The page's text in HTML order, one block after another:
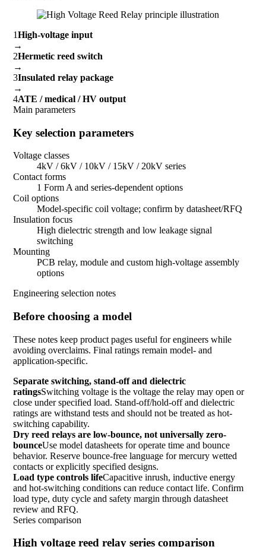
1High-voltage input
→
2Hermetic reed switch
→
3Insulated relay package
→
4ATE / medical / HV output
Main parameters
Key selection parameters
Voltage classes
4kV / 6kV / 10kV / 15kV / 20kV series
Contact forms
1 Form A and series-dependent options
Coil options
Model-specific coil voltage; confirm by datasheet/RFQ
Insulation focus
High dielectric strength and low leakage signal
switching
Mounting
PCB relay, module and custom high-voltage assembly
options
Engineering selection notes
Before choosing a model
These notes keep product pages useful for engineers while
avoiding overclaims. Final ratings remain model- and
application-specific.
Separate switching, stand-off and dielectric
ratingsSwitching voltage is the voltage the relay may open or
close under specified load. Stand-off/hold-off and dielectric
ratings are withstand tests and should not be treated as hot-
switching capability.
Dry reed relays are low-bounce, not universally zero-
bounceUse model datasheets for operate time and bounce
behavior. Reserve bounce-free language for mercury wetted
contacts or explicitly specified designs.
Load type controls lifeCapacitive inrush, inductive energy
and hot-switching conditions can reduce contact life. Confirm
load type, duty cycle and safety margin through datasheet
review and RFQ.
Series comparison
High voltage reed relay series comparison